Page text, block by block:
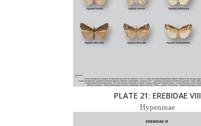
PLATE 21: EREBIDAE VIII
Hypeninae